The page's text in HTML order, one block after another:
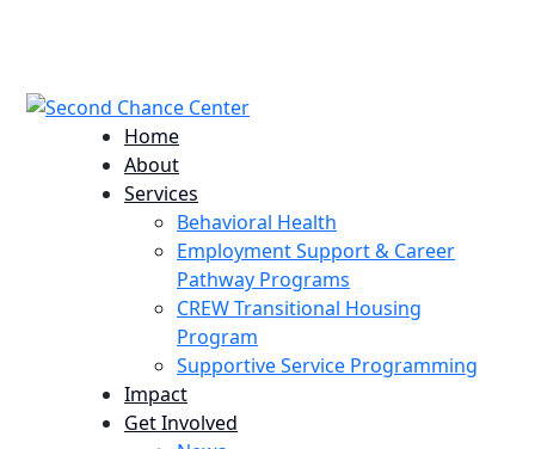
Home
About
Services
Behavioral Health
Employment Support & Career
Pathway Programs
CREW Transitional Housing
Program
Supportive Service Programming
Impact
Get Involved